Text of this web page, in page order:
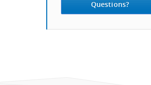
Questions?